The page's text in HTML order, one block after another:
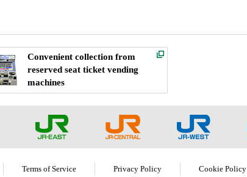
Convenient collection from
reserved seat ticket vending
machines
Terms of Service Privacy Policy Cookie Policy